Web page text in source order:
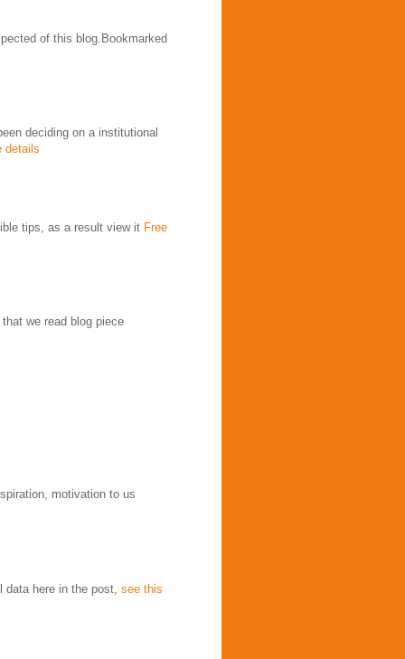
of this blog.Bookmarked
deciding on a institutional
details
tips, as a result view it Free
we read blog piece
motivation to us
here in the post, see this